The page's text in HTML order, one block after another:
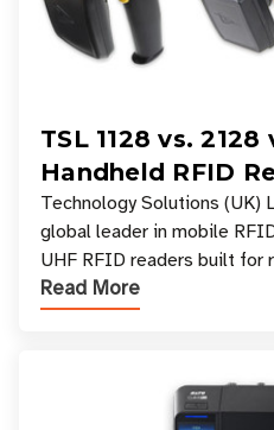
TSL 1128 vs.
Handheld RFID
Your Workflow?
Technology Solutions (UK)
global leader in mobile
UHF RFID readers built for
across industries. One of
Read More